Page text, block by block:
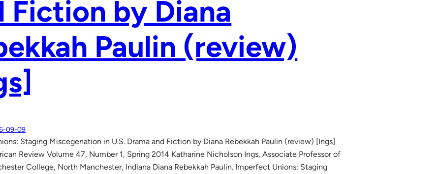
Fiction by Diana
Paulin (review)
09-09
Staging Miscegenation in U.S. Drama and Fiction by Diana Rebekkah Paulin (review) [Ings]
Review Volume 47, Number 1, Spring 2014 Katharine Nicholson Ings, Associate Professor of
College, North Manchester, Indiana Diana Rebekkah Paulin. Imperfect Unions: Staging